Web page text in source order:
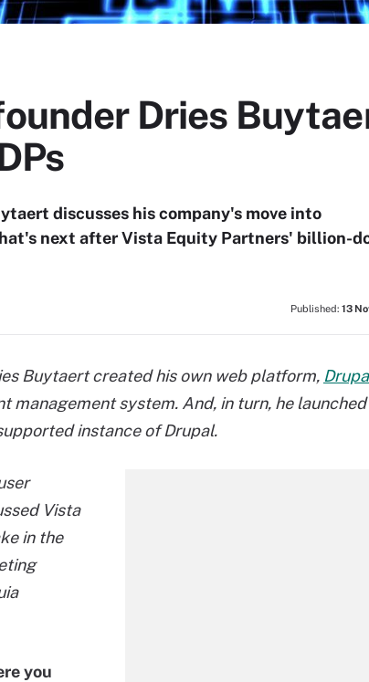
Dries
discusses his company's move into
next after Vista Equity Partners' billion-
Published: 13
Buytaert created his own web platform,
management system. And, in turn, he launched
instance of Drupal.
Vista
in the
you